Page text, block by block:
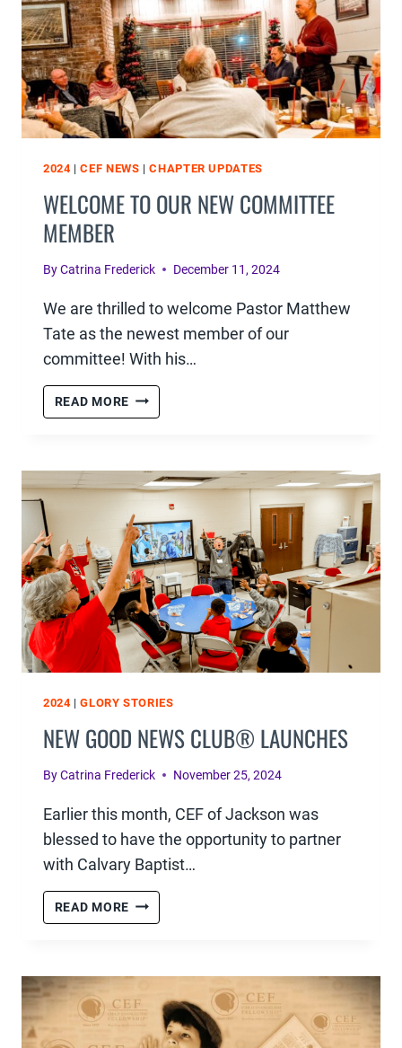
2024|CEF NEWS |CHAPTER UPDATES
WELCOME TO OUR NEW COMMITTEE
MEMBER
ByCatrina Frederick December 11, 2024
We are thrilled to welcome Pastor Matthew
Tate as the newest member of our
committee! With his…
READ MORE WELCOME
TO
COMMITTEE
MEMBER
2024|GLORY STORIES
NEW GOOD NEWS CLUB® LAUNCHES
ByCatrina Frederick November 25, 2024
Earlier this month, CEF of Jackson was
blessed to have the opportunity to partner
with Calvary Baptist…
READ MORE NEW
GOOD